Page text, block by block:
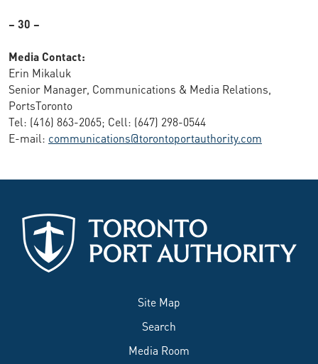
– 30 –
Media Contact:
Erin Mikaluk
Senior Manager, Communications & Media Relations,
PortsToronto
Tel: (416) 863-2065; Cell: (647) 298-0544
E-mail: communications@torontoportauthority.com
Site Map
Search
Media Room